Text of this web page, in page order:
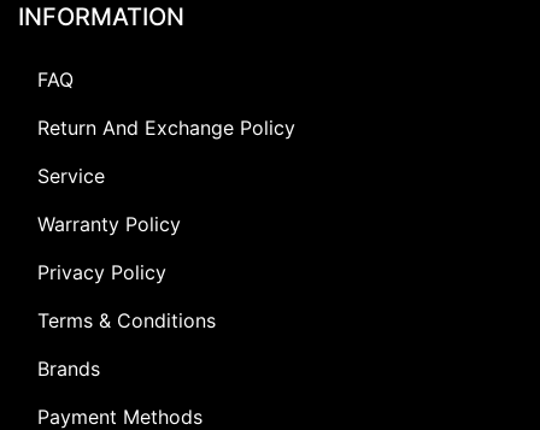
INFORMATION
FAQ
Return And Exchange Policy
Service
Warranty Policy
Privacy Policy
Terms & Conditions
Brands
Payment Methods